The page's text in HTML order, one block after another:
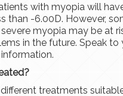
with myopia will
than -6.00D. However,
myopia may be at
in the future. Speak to
treatments